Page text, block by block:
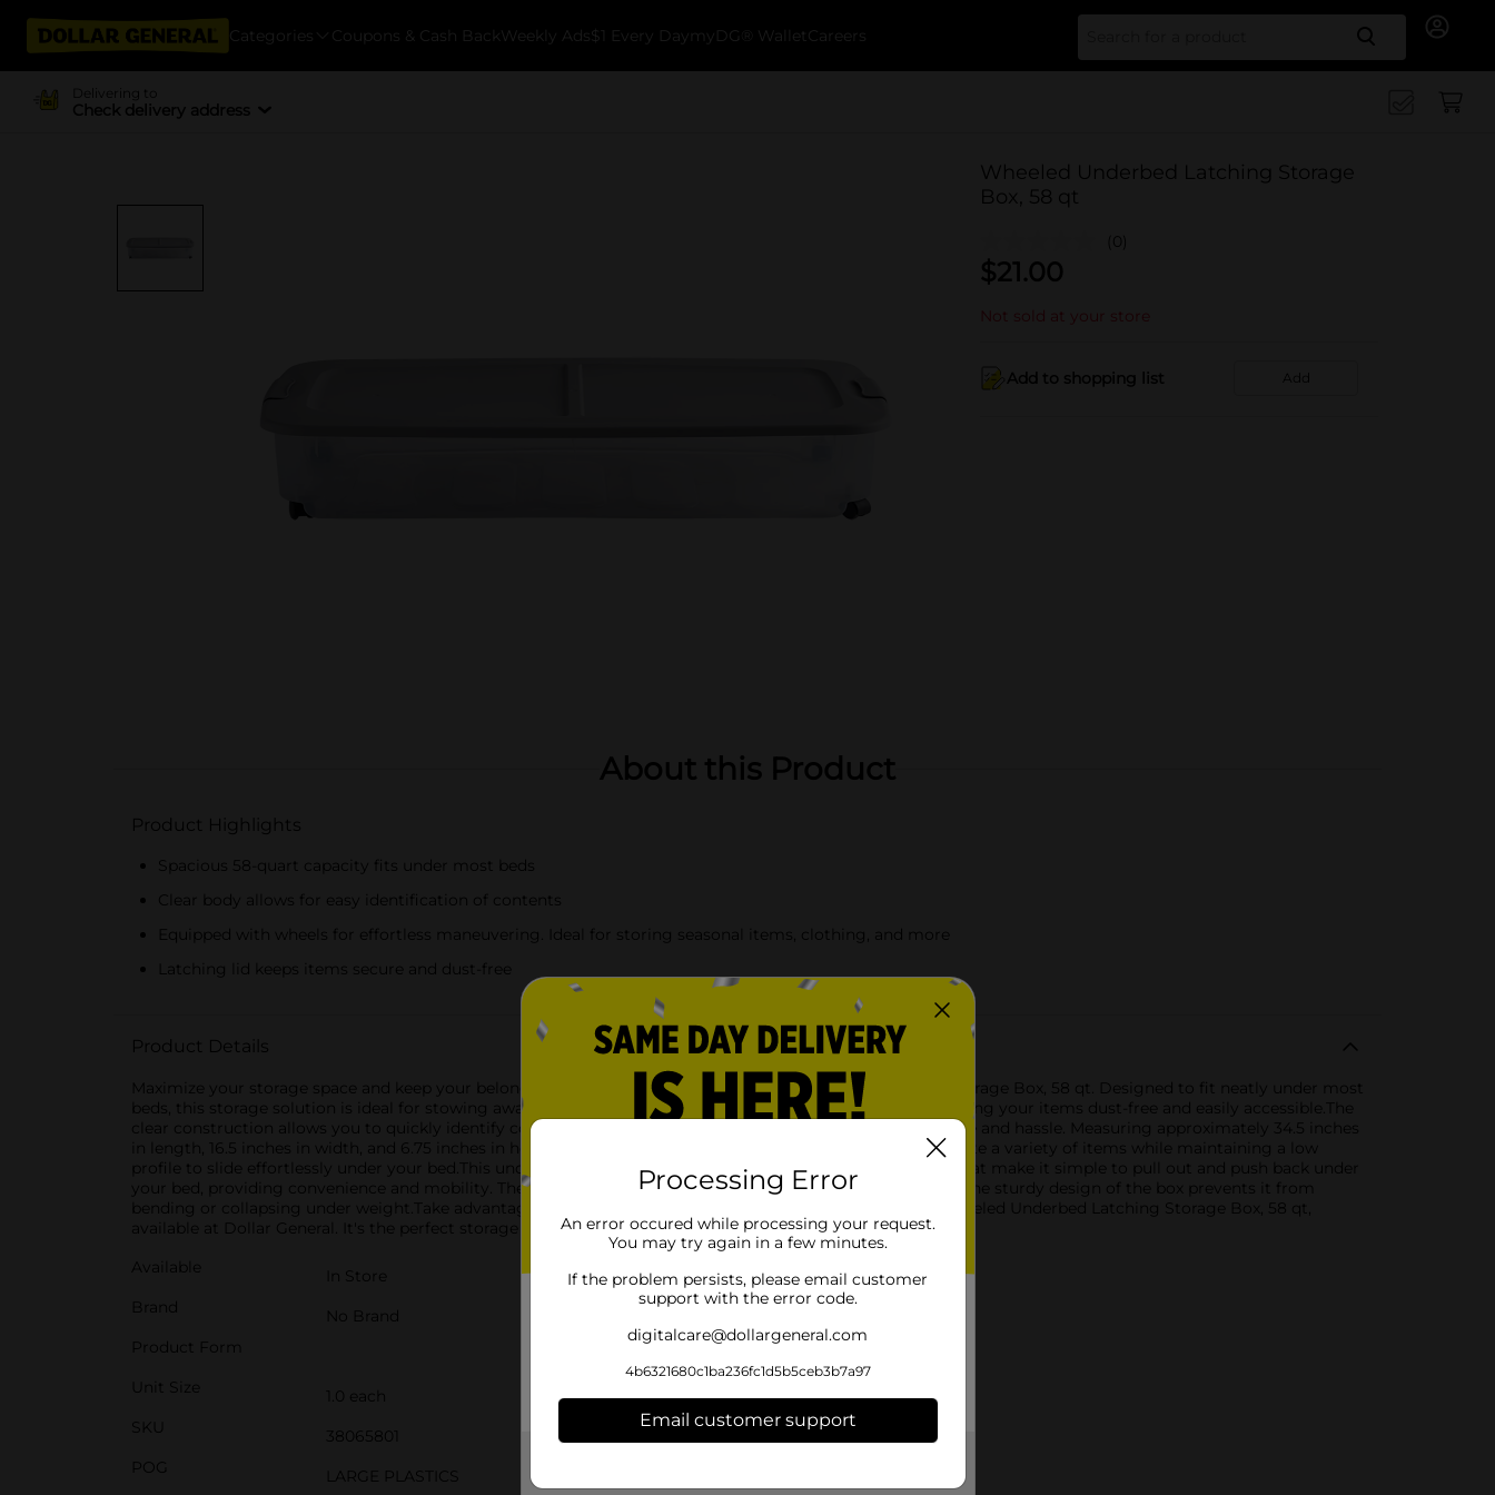
Categories Coupons & Cash Back Weekly Ads $1 Every Day myDG® Wallet Careers Search
Delivering to
Check delivery address
Wheeled Underbed Latching Storage
Box, 58 qt
(0)
$21.00
Not sold at your store
Add to shopping list Add
About this Product
Product Highlights
Spacious 58-quart capacity fits under most beds
Clear body allows for easy identification of contents
Equipped with wheels for effortless maneuvering. Ideal for storing seasonal items, clothing, and more
Latching lid keeps items secure and dust-free
Product Details
Maximize your storage space and keep your belongings organized with the Wheeled Underbed Latching Storage Box, 58 qt. Designed to fit neatly under most
beds, this storage solution is ideal for stowing away seasonal clothing, extra bedding, shoes, and more, keeping your items dust-free and easily accessible.The
clear construction allows you to quickly identify contents without the need to open the box, saving you time and hassle. Measuring approximately 34.5 inches
in length, 16.5 inches in width, and 6.75 inches in height, this storage box is spacious enough to accommodate a variety of items while maintaining a low
profile to slide effortlessly under your bed.This underbed storage box features four smooth-rolling wheels that make it simple to pull out and push back under
your bed, providing convenience and mobility. The latching lid ensures that your items remain secure, and the sturdy design of the box prevents it from
bending or collapsing under weight.Take advantage of unused space and declutter your room with the Wheeled Underbed Latching Storage Box, 58 qt,
available at Dollar General. It's the perfect storage solution for maintaining a tidy and organized home.
Available
In Store
Brand
No Brand
Product Form
Unit Size
1.0 each
SKU
38065801
POG
LARGE PLASTICS
Processing Error
An error occured while processing your request.
You may try again in a few minutes.
If the problem persists, please email customer
support with the error code.
digitalcare@dollargeneral.com
4b6321680c1ba236fc1d5b5ceb3b7a97
Email customer support